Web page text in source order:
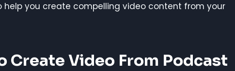
you create compelling video content from your
Create Video From Podcast